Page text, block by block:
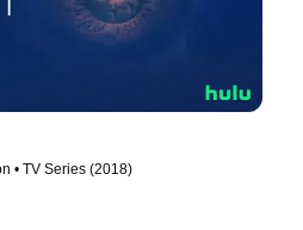
• TV Series (2018)